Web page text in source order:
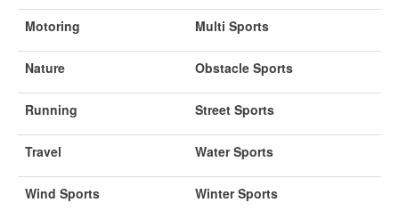
Motoring Multi Sports
Nature Obstacle Sports
Running Street Sports
Travel Water Sports
Wind Sports Winter Sports